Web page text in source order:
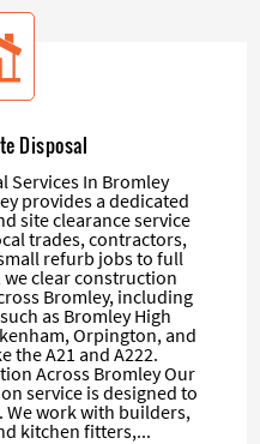
Disposal
Services In Bromley
provides a dedicated
site clearance service
trades, contractors,
refurb jobs to full
clear construction
Bromley, including
as Bromley High
Orpington, and
the A21 and A222.
Across Bromley Our
service is designed to
work with builders,
kitchen fitters,...